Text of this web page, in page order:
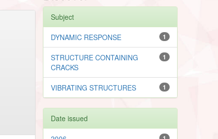
Subject
1
DYNAMIC RESPONSE
1
STRUCTURE CONTAINING
CRACKS
1
VIBRATING STRUCTURES
Date issued